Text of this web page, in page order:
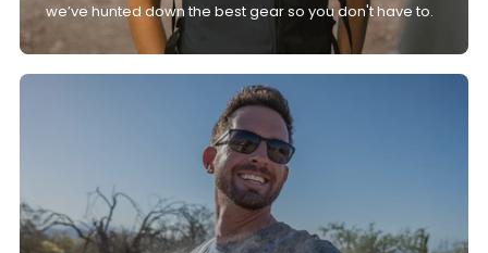
we’ve hunted down the best gear so you don't have to.